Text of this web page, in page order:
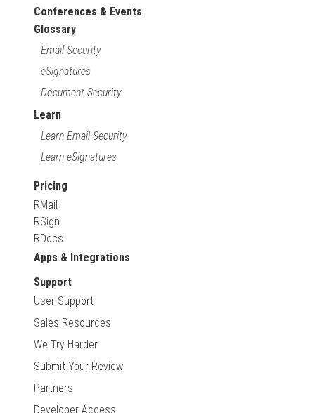
Conferences & Events
Glossary
Email Security
eSignatures
Document Security
Learn
Learn Email Security
Learn eSignatures
Pricing
RMail
RSign
RDocs
Apps & Integrations
Support
User Support
Sales Resources
We Try Harder
Submit Your Review
Partners
Developer Access